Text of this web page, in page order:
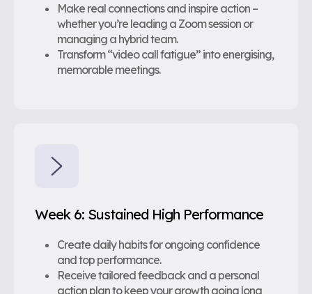
Make real connections and inspire action –
whether you’re leading a Zoom session or
managing a hybrid team.
Transform “video call fatigue” into energising,
memorable meetings.
Week 6: Sustained High Performance
Create daily habits for ongoing confidence
and top performance.
Receive tailored feedback and a personal
action plan to keep your growth going long